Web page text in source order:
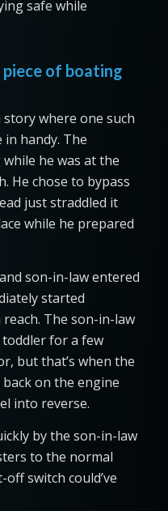
safe while
piece of boating
story where one such
in handy. The
he was at the
He chose to bypass
just straddled it
while he prepared
son-in-law entered
started
The son-in-law
for a few
but that’s when the
on the engine
into reverse.
by the son-in-law
to the normal
switch could’ve